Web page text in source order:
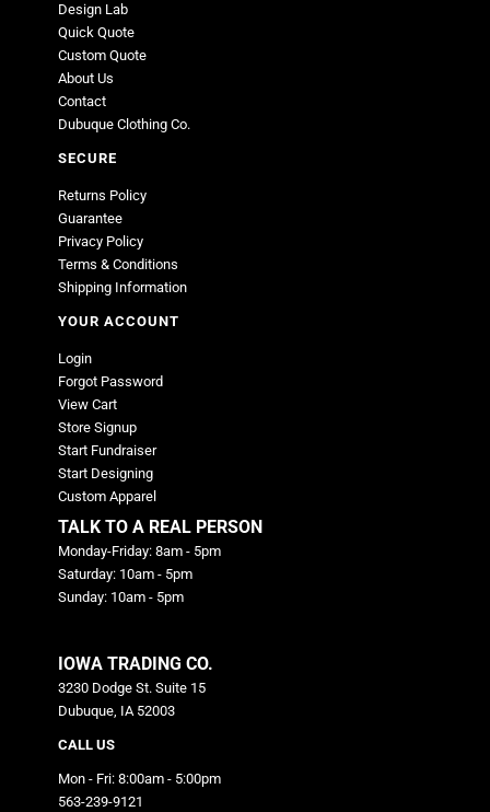
Design Lab
Quick Quote
Custom Quote
About Us
Contact
Dubuque Clothing Co.
SECURE
Returns Policy
Guarantee
Privacy Policy
Terms & Conditions
Shipping Information
YOUR ACCOUNT
Login
Forgot Password
View Cart
Store Signup
Start Fundraiser
Start Designing
Custom Apparel
TALK TO A REAL PERSON
Monday-Friday: 8am - 5pm
Saturday: 10am - 5pm
Sunday: 10am - 5pm
IOWA TRADING CO.
3230 Dodge St. Suite 15
Dubuque, IA 52003
CALL US
Mon - Fri: 8:00am - 5:00pm
563-239-9121